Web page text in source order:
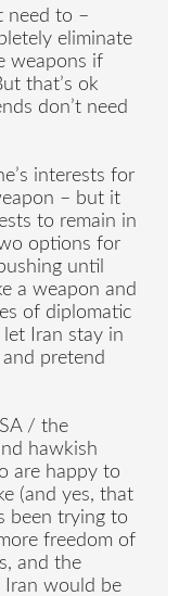
need to –
eliminate
weapons if
that’s ok
don’t need
interests for
– but it
to remain in
options for
until
a weapon and
of diplomatic
Iran stay in
pretend
/ the
hawkish
are happy to
(and yes, that
been trying to
freedom of
and the
Iran would be